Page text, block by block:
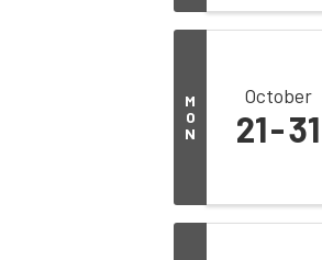
M
O
N
October
21 31